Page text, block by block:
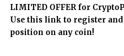
LIMITED OFFER for
Use this link to register and
position on any coin!